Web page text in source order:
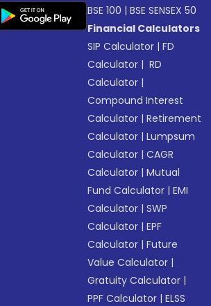
BSE 100 |BSE SENSEX 50
Financial Calculators
SIP Calculator |FD
Calculator | RD
Calculator |
Compound Interest
Calculator |Retirement
Calculator |Lumpsum
Calculator |CAGR
Calculator |Mutual
Fund Calculator |EMI
Calculator |SWP
Calculator |EPF
Calculator |Future
Value Calculator |
Gratuity Calculator |
PPF Calculator |ELSS